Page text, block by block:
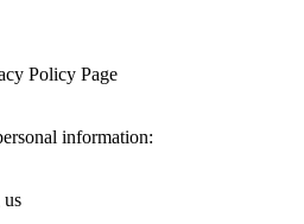
Policy Page
information: